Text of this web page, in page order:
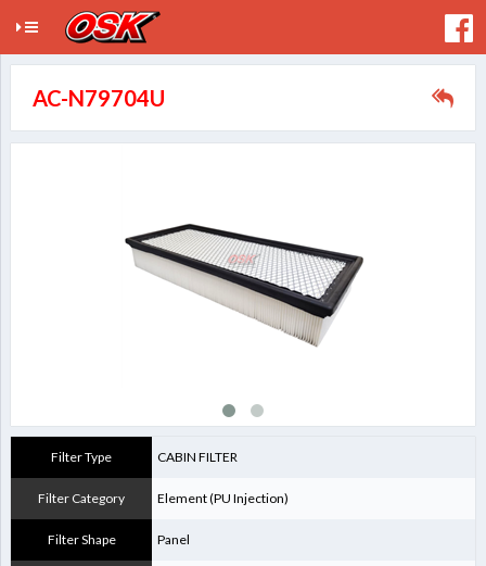
AC-N79704U
Filter Type CABIN FILTER
Filter Category Element (PU Injection)
Filter Shape Panel